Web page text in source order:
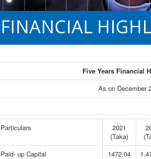
FINANCIAL
Five Years Financial
As on December
Particulars
2021
(Taka)
Paid- up Capital 1472.04